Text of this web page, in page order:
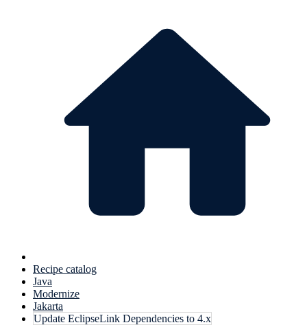
Recipe catalog
Java
Modernize
Jakarta
Update EclipseLink Dependencies to 4.x